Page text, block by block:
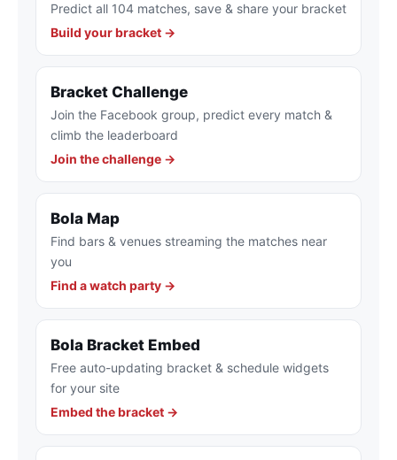
Predict all 104 matches, save & share your bracket
Build your bracket →
Bracket Challenge
Join the Facebook group, predict every match &
climb the leaderboard
Join the challenge →
Bola Map
Find bars & venues streaming the matches near
you
Find a watch party →
Bola Bracket Embed
Free auto-updating bracket & schedule widgets
for your site
Embed the bracket →